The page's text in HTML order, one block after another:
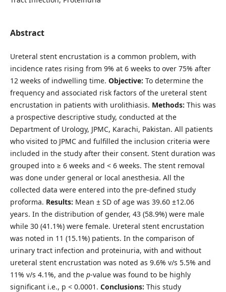
Abstract
Ureteral stent encrustation is a common problem, with
incidence rates rising from 9% at 6 weeks to over 75% after
12 weeks of indwelling time. Objective: To determine the
frequency and associated risk factors of the ureteral stent
encrustation in patients with urolithiasis. Methods: This was
a prospective descriptive study, conducted at the
Department of Urology, JPMC, Karachi, Pakistan. All patients
who visited to JPMC and fulfilled the inclusion criteria were
included in the study after their consent. Stent duration was
grouped into ≥ 6 weeks and < 6 weeks. The stent removal
was done under general or local anesthesia. All the
collected data were entered into the pre-defined study
proforma. Results: Mean ± SD of age was 39.60 ±12.06
years. In the distribution of gender, 43 (58.9%) were male
while 30 (41.1%) were female. Ureteral stent encrustation
was noted in 11 (15.1%) patients. In the comparison of
urinary tract infection and proteinuria, with and without
ureteral stent encrustation was noted as 9.6% v/s 5.5% and
11% v/s 4.1%, and the p-value was found to be highly
significant i.e., p < 0.0001. Conclusions: This study